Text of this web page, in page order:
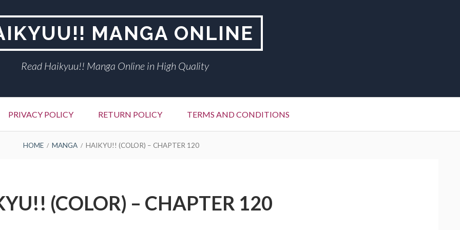
MANGA ONLINE
Read Haikyuu!! Manga Online in High Quality
PRIVACY POLICY RETURN POLICY TERMS AND CONDITIONS
HOME MANGA HAIKYU!! (COLOR) – CHAPTER 120
(COLOR) – CHAPTER 120